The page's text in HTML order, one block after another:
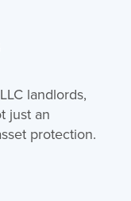
landlords,
just an
protection.